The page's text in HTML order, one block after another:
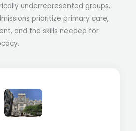
underrepresented groups.
prioritize primary care,
and the skills needed for